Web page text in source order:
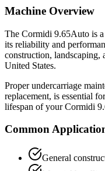
Machine Overview
The Cormidi 9.65Auto is
its reliability and
construction, landscaping,
United States.
Proper undercarriage
replacement, is essential
lifespan of yourCormidi
Common
General